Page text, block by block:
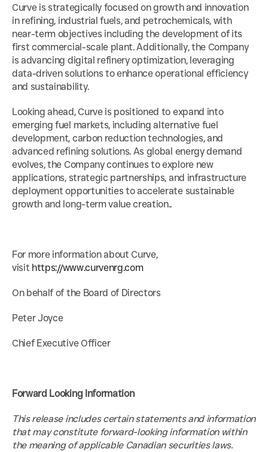
Curve is strategically focused on growth and innovation
in refining, industrial fuels, and petrochemicals, with
near-term objectives including the development of its
first commercial-scale plant. Additionally, the Company
is advancing digital refinery optimization, leveraging
data-driven solutions to enhance operational efficiency
and sustainability.
Looking ahead, Curve is positioned to expand into
emerging fuel markets, including alternative fuel
development, carbon reduction technologies, and
advanced refining solutions. As global energy demand
evolves, the Company continues to explore new
applications, strategic partnerships, and infrastructure
deployment opportunities to accelerate sustainable
growth and long-term value creation..
For more information about Curve,
visit https://www.curvenrg.com
On behalf of the Board of Directors
Peter Joyce
Chief Executive Officer
Forward Looking Information
This release includes certain statements and information
that may constitute forward-looking information within
the meaning of applicable Canadian securities laws.